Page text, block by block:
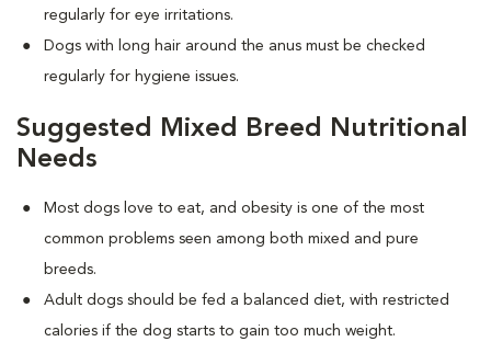
regularly for eye irritations.
Dogs with long hair around the anus must be checked
regularly for hygiene issues.
Suggested Mixed Breed Nutritional
Needs
Most dogs love to eat, and obesity is one of the most
common problems seen among both mixed and pure
breeds.
Adult dogs should be fed a balanced diet, with restricted
calories if the dog starts to gain too much weight.